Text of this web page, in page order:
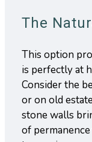
The
This option
is perfectly at
Consider the
or on old
stone walls
of